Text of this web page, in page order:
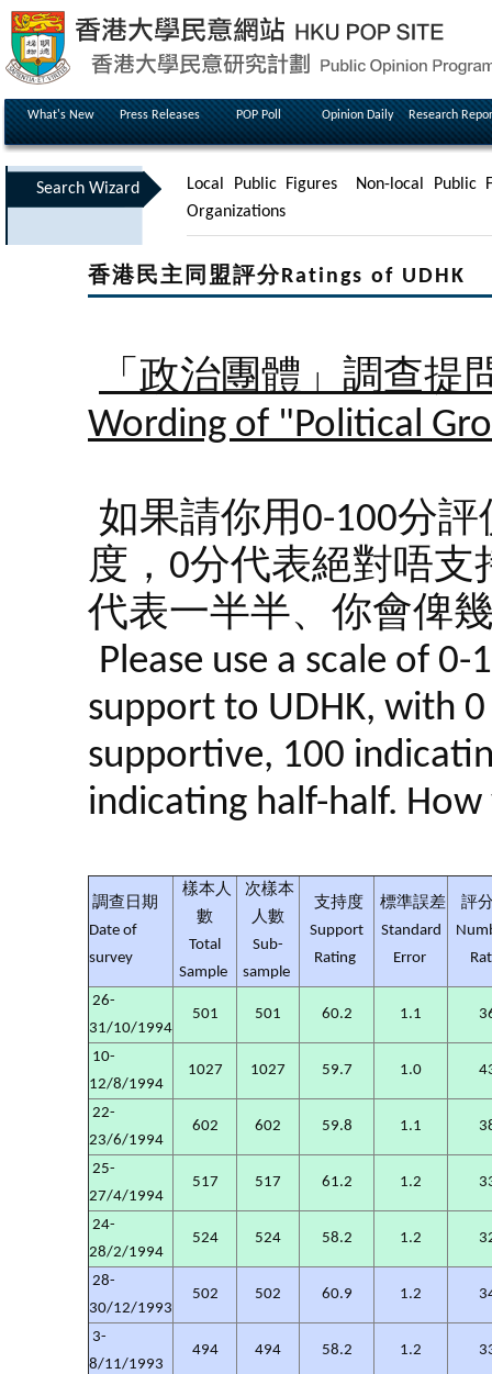
What's New Press Releases POP Poll Opinion Daily Research
Search Wizard Local Public Figures
Non-local Public
Organizations
香港民主同盟評分Ratings of UDHK
「政治團體」調查提
Wording of "Political
如果請你用0-100分
度，0分代表絕對唔支
代表一半半、你會俾
Please use a scale of
support to UDHK, with
supportive, 100
indicating half-half.
調查日期
Date of
survey
樣本人
數
Total
Sample
次樣本
人數
Sub-
sample
支持度
Support
Rating
標準誤差
Standard
Error
評
26-
31/10/1994
501 501 60.2 1.1
10-
12/8/1994
1027 1027 59.7 1.0
22-
23/6/1994
602 602 59.8 1.1
25-
27/4/1994
517 517 61.2 1.2
24-
28/2/1994
524 524 58.2 1.2
28-
30/12/1993
502 502 60.9 1.2
3-
8/11/1993
494 494 58.2 1.2